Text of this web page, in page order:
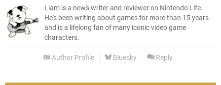
Liam is a news writer and reviewer on Nintendo Life.
He's been writing about games for more than 15 years
and is a lifelong fan of many iconic video game
characters.
Author Profile Bluesky Reply